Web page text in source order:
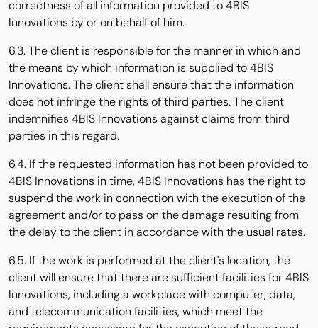
correctness of all information provided to 4BIS
Innovations by or on behalf of him.
6.3. The client is responsible for the manner in which and
the means by which information is supplied to 4BIS
Innovations. The client shall ensure that the information
does not infringe the rights of third parties. The client
indemnifies 4BIS Innovations against claims from third
parties in this regard.
6.4. If the requested information has not been provided to
4BIS Innovations in time, 4BIS Innovations has the right to
suspend the work in connection with the execution of the
agreement and/or to pass on the damage resulting from
the delay to the client in accordance with the usual rates.
6.5. If the work is performed at the client's location, the
client will ensure that there are sufficient facilities for 4BIS
Innovations, including a workplace with computer, data,
and telecommunication facilities, which meet the